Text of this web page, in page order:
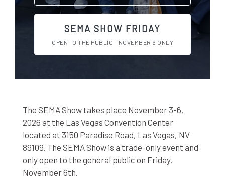
SEMA SHOW FRIDAY
OPEN TO THE PUBLIC - NOVEMBER 6 ONLY
The SEMA Show takes place November 3-6,
2026 at the Las Vegas Convention Center
located at 3150 Paradise Road, Las Vegas, NV
89109. The SEMA Show is a trade-only event and
only open to the general public on Friday,
November 6th.